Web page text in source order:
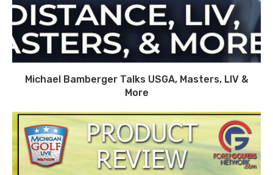
Michael Bamberger Talks USGA, Masters, LIV &
More